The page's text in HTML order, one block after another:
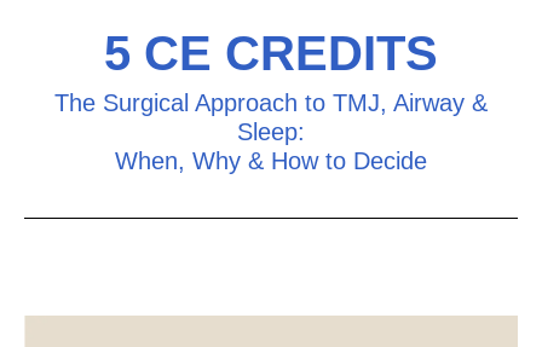
5 CE CREDITS
The Surgical Approach to TMJ, Airway &
Sleep:
When, Why & How to Decide